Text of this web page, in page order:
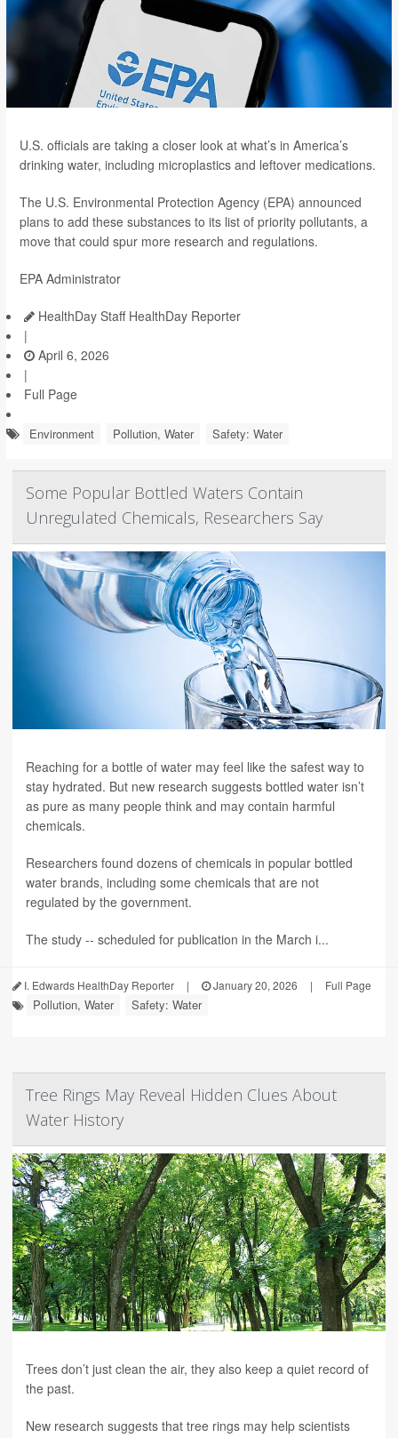
U.S. officials are taking a closer look at what’s in America’s
drinking water, including microplastics and leftover medications.
The U.S. Environmental Protection Agency (EPA) announced
plans to add these substances to its list of priority pollutants, a
move that could spur more research and regulations.
EPA Administrator
HealthDay Staff HealthDay Reporter
|
April 6, 2026
|
Full Page
Environment Pollution, Water Safety: Water
Some Popular Bottled Waters Contain
Unregulated Chemicals, Researchers Say
Reaching for a bottle of water may feel like the safest way to
stay hydrated. But new research suggests bottled water isn’t
as pure as many people think and may contain harmful
chemicals.
Researchers found dozens of chemicals in popular bottled
water brands, including some chemicals that are not
regulated by the government.
The study -- scheduled for publication in the March i...
I. Edwards HealthDay Reporter | January 20, 2026 | Full Page
Pollution, Water Safety: Water
Tree Rings May Reveal Hidden Clues About
Water History
Trees don’t just clean the air, they also keep a quiet record of
the past.
New research suggests that tree rings may help scientists